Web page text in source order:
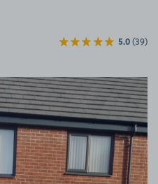
5.0(39)
View image 1